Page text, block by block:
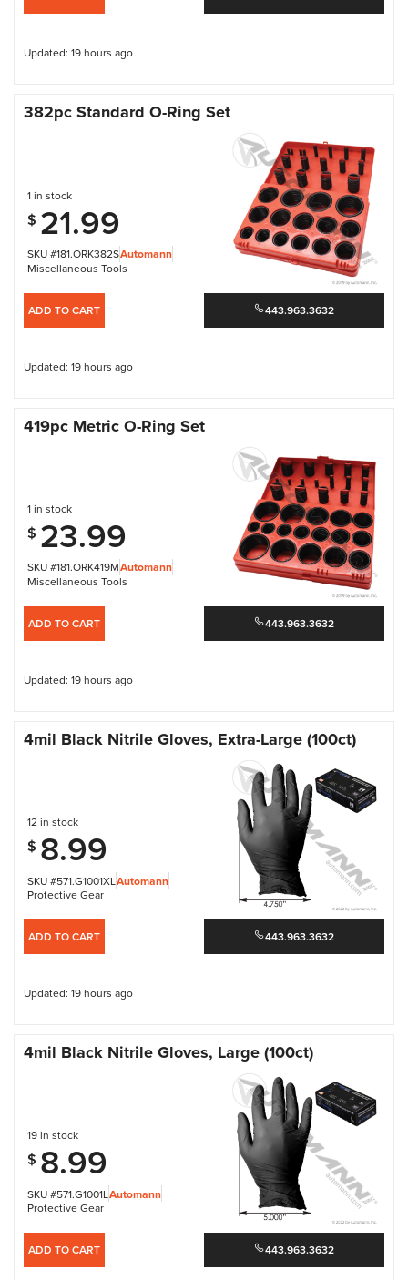
Updated: 19 hours ago
382pc Standard O-Ring Set
SKU #181.ORK382SAutomann
Miscellaneous Tools
1 in stock
$ 21.99
ADD TO CART 443.963.3632
Updated: 19 hours ago
419pc Metric O-Ring Set
SKU #181.ORK419MAutomann
Miscellaneous Tools
1 in stock
$ 23.99
ADD TO CART 443.963.3632
Updated: 19 hours ago
4mil Black Nitrile Gloves, Extra-Large (100ct)
SKU #571.G1001XLAutomann
Protective Gear
12 in stock
$ 8.99
ADD TO CART 443.963.3632
Updated: 19 hours ago
4mil Black Nitrile Gloves, Large (100ct)
SKU #571.G1001LAutomann
Protective Gear
19 in stock
$ 8.99
ADD TO CART 443.963.3632